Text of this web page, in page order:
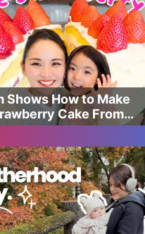
Shows How to Make
Cake From